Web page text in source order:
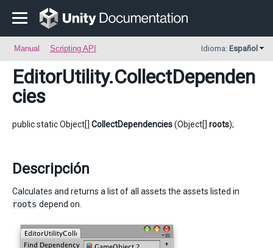
Manual Scripting API Idioma: Español
EditorUtility.CollectDependen
cies
public static Object[] CollectDependencies(Object[] roots);
Descripción
Calculates and returns a list of all assets the assets listed in
roots depend on.